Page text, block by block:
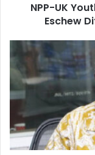
Differences
2024
NPP-UK
Eschew
Mahama’s
comment
on
Supreme
Court’s
is
setting
the